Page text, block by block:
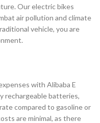
Our electric bikes
air pollution and climate
vehicle, you are
with Alibaba E
rechargeable batteries,
compared to gasoline or
are minimal, as there